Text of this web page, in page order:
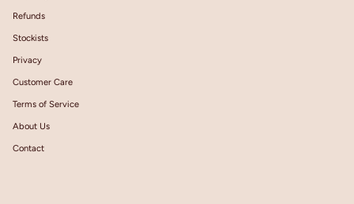
Refunds
Stockists
Privacy
Customer Care
Terms of Service
About Us
Contact